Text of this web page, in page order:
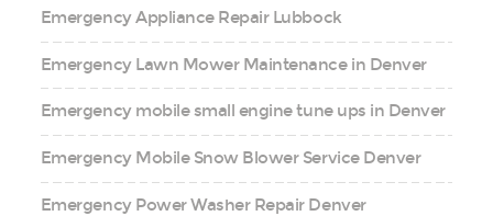
Emergency Appliance Repair Lubbock
Emergency Lawn Mower Maintenance in Denver
Emergency mobile small engine tune ups in Denver
Emergency Mobile Snow Blower Service Denver
Emergency Power Washer Repair Denver